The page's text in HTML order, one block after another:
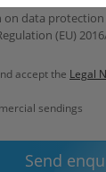
on data
(EU)
accept the Legal
sendings
Send